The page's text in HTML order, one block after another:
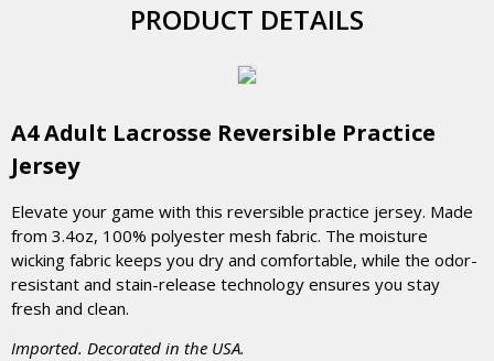
PRODUCT DETAILS
A4 Adult Lacrosse Reversible Practice
Jersey
Elevate your game with this reversible practice jersey. Made
from 3.4oz, 100% polyester mesh fabric. The moisture
wicking fabric keeps you dry and comfortable, while the odor-
resistant and stain-release technology ensures you stay
fresh and clean.
Imported. Decorated in the USA.